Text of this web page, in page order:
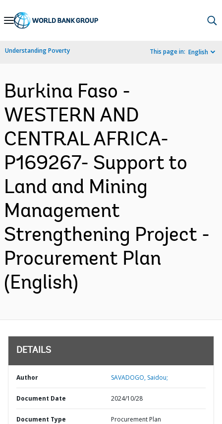
Skip
Navigation
Understanding Poverty This page in: English
Burkina Faso -
WESTERN AND
CENTRAL AFRICA-
P169267- Support to
Land and Mining
Management
Strengthening Project -
Procurement Plan
(English)
DETAILS
Author SAVADOGO, Saidou;
Document Date 2024/10/28
Document Type Procurement Plan